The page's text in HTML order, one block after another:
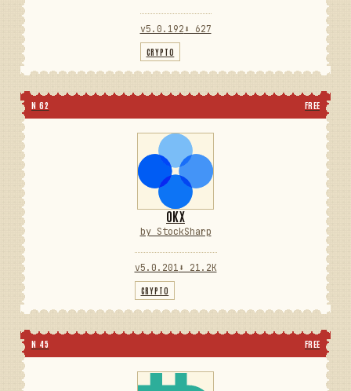
v5.0.192 ⬇ 627
CRYPTO
N 62 FREE
OKX
by StockSharp
v5.0.201 ⬇ 21.2K
CRYPTO
N 45 FREE